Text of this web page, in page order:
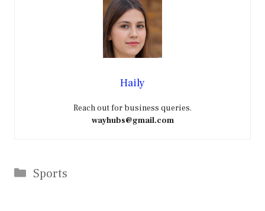
Haily
Reach out for business queries.
wayhubs@gmail.com
Categories
Sports